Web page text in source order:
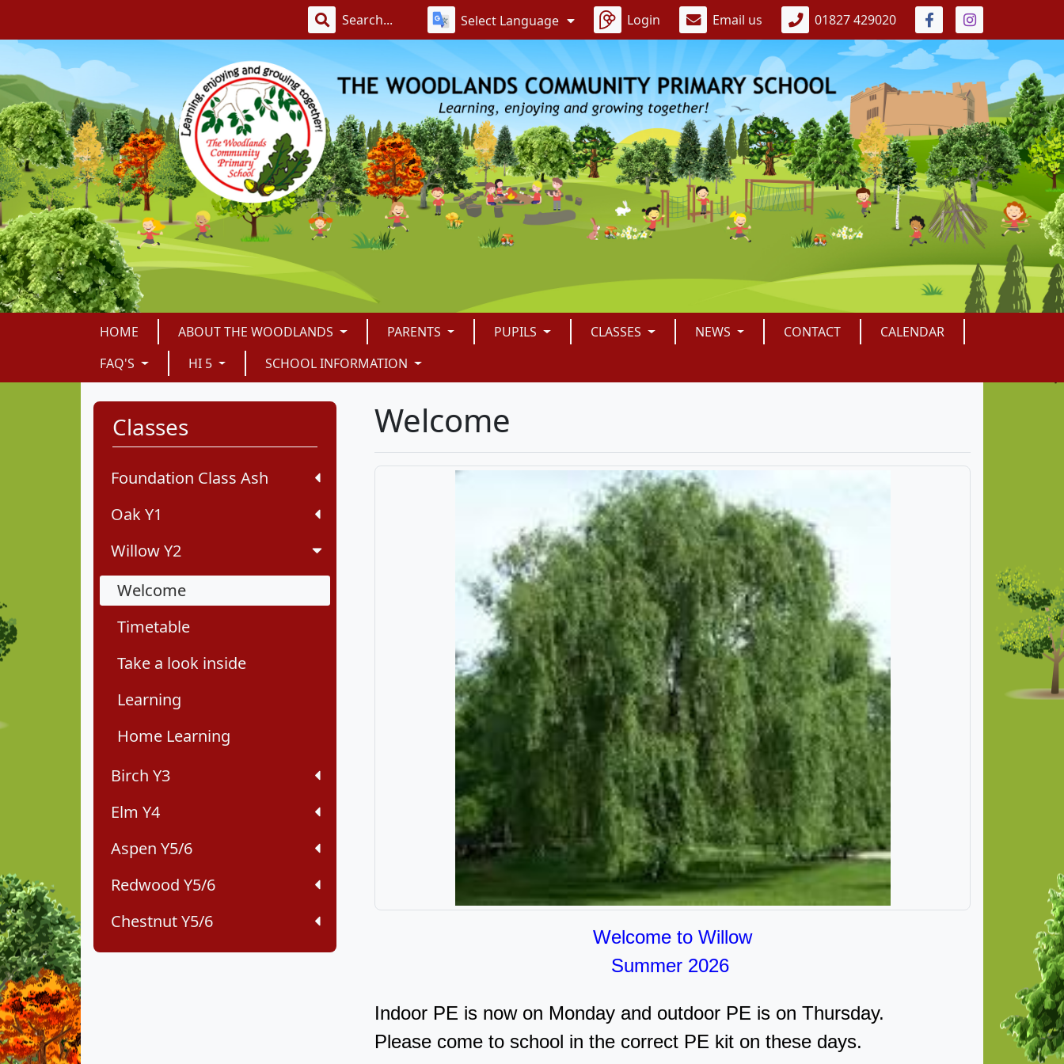
Select Language Login Email us 01827 429020
HOME ABOUT THE WOODLANDS PARENTS PUPILS CLASSES NEWS CONTACT
CALENDAR
FAQ'S
HI 5 SCHOOL INFORMATION
Classes
Foundation Class Ash
Oak Y1
Willow Y2
Welcome
Timetable
Take a look inside
Learning
Home Learning
Birch Y3
Elm Y4
Aspen Y5/6
Redwood Y5/6
Chestnut Y5/6
Welcome
Welcome to Willow
Summer 2026
Indoor PE is now on Monday and outdoor PE is on Thursday.
Please come to school in the correct PE kit on these days.